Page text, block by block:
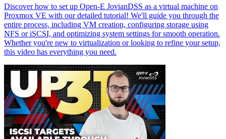
Discover how to set up Open-E JovianDSS as a virtual machine on
Proxmox VE with our detailed tutorial! We'll guide you through the
entire process, including VM creation, configuring storage using
NFS or iSCSI, and optimizing system settings for smooth operation.
Whether you're new to virtualization or looking to refine your setup,
this video has everything you need.